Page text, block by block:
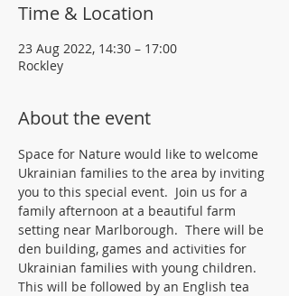
Time & Location
23 Aug 2022, 14:30 – 17:00
Rockley
About the event
Space for Nature would like to welcome
Ukrainian families to the area by inviting
you to this special event.  Join us for a
family afternoon at a beautiful farm
setting near Marlborough.  There will be
den building, games and activities for
Ukrainian families with young children.
This will be followed by an English tea